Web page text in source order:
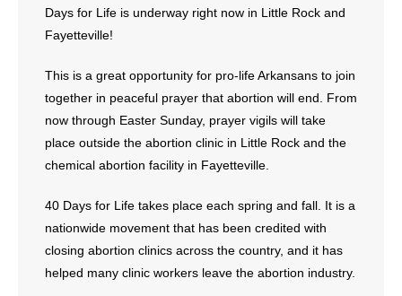
Days for Life is underway right now in Little Rock and
Fayetteville!
This is a great opportunity for pro-life Arkansans to join
together in peaceful prayer that abortion will end. From
now through Easter Sunday, prayer vigils will take
place outside the abortion clinic in Little Rock and the
chemical abortion facility in Fayetteville.
40 Days for Life takes place each spring and fall. It is a
nationwide movement that has been credited with
closing abortion clinics across the country, and it has
helped many clinic workers leave the abortion industry.